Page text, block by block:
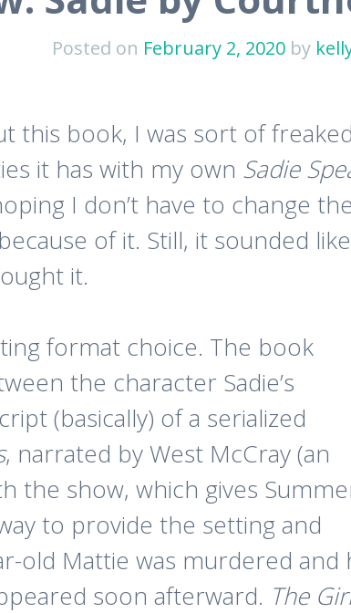
Posted on February 2, 2020 by
this book, I was sort of freaked
it has with my own Sadie
I don’t have to change the
of it. Still, it sounded
it.
format choice. The book
the character Sadie’s
(basically) of a serialized
, narrated by West McCray (an
the show, which gives
to provide the setting and
old Mattie was murdered and
soon afterward. The